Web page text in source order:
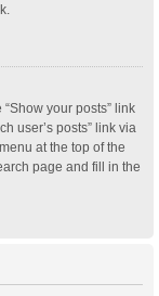
your posts” link
user’s posts” link via
at the top of the
page and fill in the